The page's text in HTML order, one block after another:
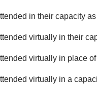
in their capacity
virtually in their
virtually in place
virtually in a